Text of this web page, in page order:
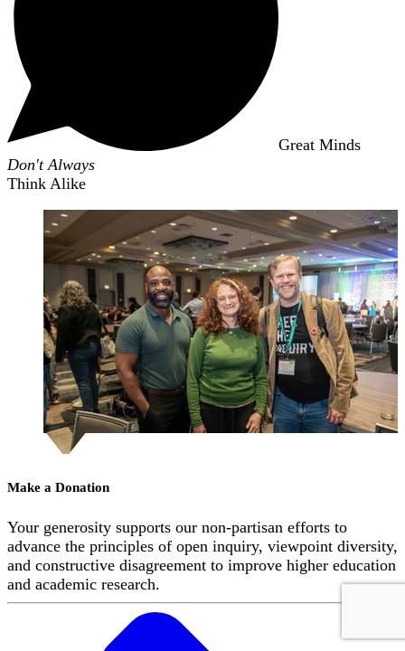
Great Minds
Don't Always
Think Alike
Make a Donation
Your generosity supports our non-partisan efforts to
advance the principles of open inquiry, viewpoint diversity,
and constructive disagreement to improve higher education
and academic research.